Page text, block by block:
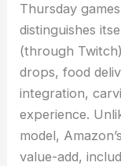
Thursday
distinguishes
(through
drops, food
integration,
experience.
model,
value-add,